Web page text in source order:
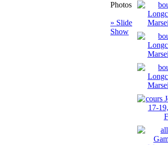
Photos
» Slide
Show